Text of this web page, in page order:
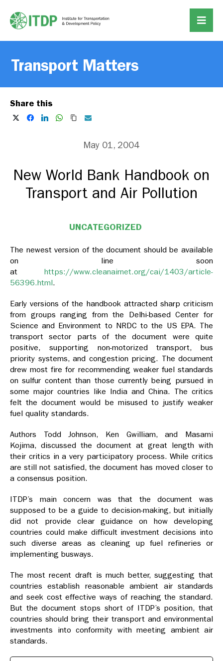
Transport Matters
Share this
May 01, 2004
New World Bank Handbook on
Transport and Air Pollution
UNCATEGORIZED
The newest version of the document should be available
on line soon
at https://www.cleanairnet.org/cai/1403/article-
56396.html.
Early versions of the handbook attracted sharp criticism
from groups ranging from the Delhi-based Center for
Science and Environment to NRDC to the US EPA. The
transport sector parts of the document were quite
positive, supporting non-motorized transport, bus
priority systems, and congestion pricing. The document
drew most fire for recommending weaker fuel standards
on sulfur content than those currently being pursued in
some major countries like India and China. The critics
felt the document would be misused to justify weaker
fuel quality standards.
Authors Todd Johnson, Ken Gwilliam, and Masami
Kojima, discussed the document at great length with
their critics in a very participatory process. While critics
are still not satisfied, the document has moved closer to
a consensus position.
ITDP’s main concern was that the document was
supposed to be a guide to decision-making, but initially
did not provide clear guidance on how developing
countries could make difficult investment decisions into
such diverse areas as cleaning up fuel refineries or
implementing busways.
The most recent draft is much better, suggesting that
countries establish reasonable ambient air standards
and seek cost effective ways of reaching the standard.
But the document stops short of ITDP’s position, that
countries should bring their transport and environmental
investments into conformity with meeting ambient air
standards.